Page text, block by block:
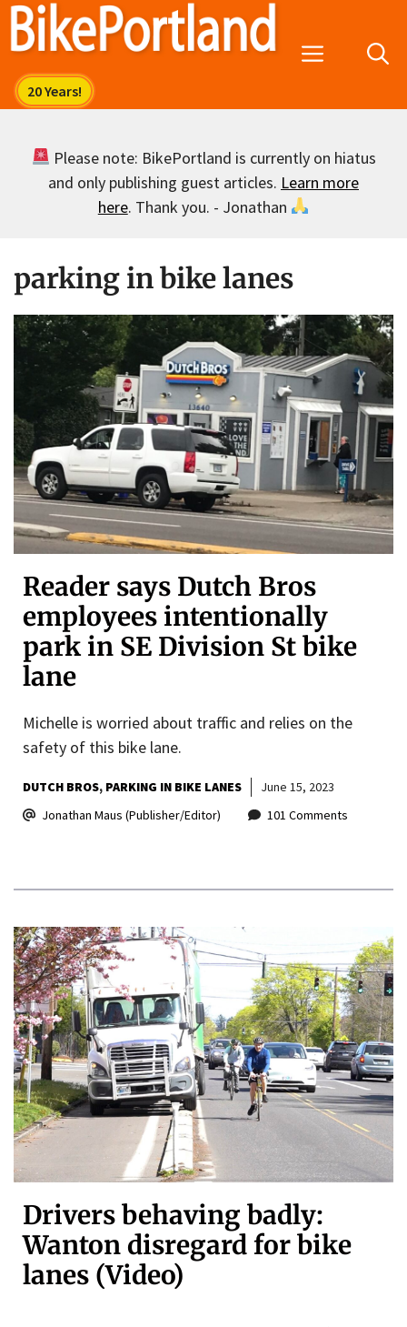
Skip
Menu
Please note: BikePortland is currently on hiatus
and only publishing guest articles. Learn more
here. Thank you. - Jonathan
parking in bike lanes
Reader says Dutch Bros
employees intentionally
park in SE Division St bike
lane
Michelle is worried about traffic and relies on the
safety of this bike lane.
DUTCH BROS PARKING IN BIKE LANES
June 15, 2023
Jonathan Maus (Publisher/Editor)
101 Comments
Drivers behaving badly:
Wanton disregard for bike
lanes (Video)